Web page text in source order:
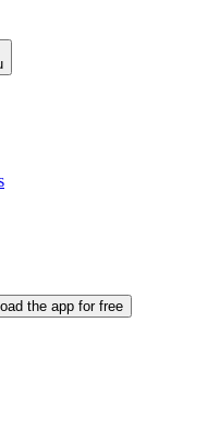
the app for free